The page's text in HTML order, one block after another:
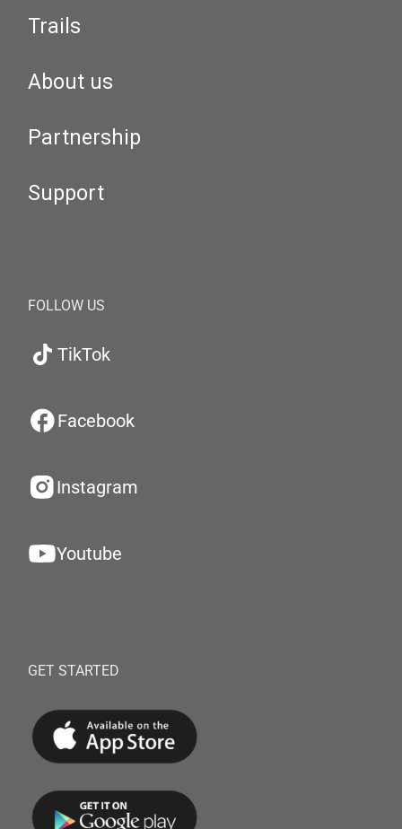
Trails
About us
Partnership
Support
FOLLOW US
TikTok
Facebook
Instagram
Youtube
GET STARTED